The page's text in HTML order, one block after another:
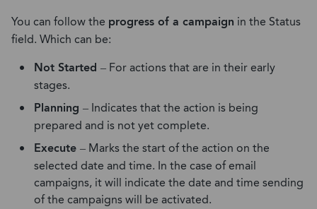
You can follow the progress of a campaign in the Status
field. Which can be:
Not Started – For actions that are in their early
stages.
Planning – Indicates that the action is being
prepared and is not yet complete.
Execute – Marks the start of the action on the
selected date and time. In the case of email
campaigns, it will indicate the date and time sending
of the campaigns will be activated.